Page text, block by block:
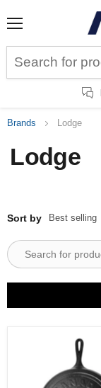
Brands Lodge
Lodge
Sort by